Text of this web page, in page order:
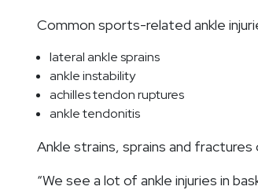
Common sports-related ankle
lateral ankle sprains
ankle instability
achilles tendon ruptures
ankle tendonitis
Ankle strains, sprains and
“We see a lot of ankle injuries in